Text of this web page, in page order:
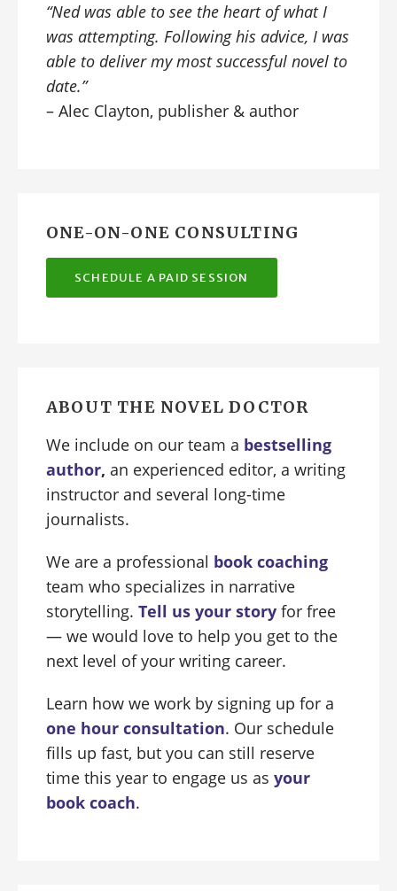
“Ned was able to see the heart of what I
was attempting. Following his advice, I was
able to deliver my most successful novel to
date.”
– Alec Clayton, publisher & author
ONE-ON-ONE CONSULTING
SCHEDULE A PAID SESSION
ABOUT THE NOVEL DOCTOR
We include on our team a bestselling
author, an experienced editor, a writing
instructor and several long-time
journalists.
We are a professional book coaching
team who specializes in narrative
storytelling. Tell us your story for free
— we would love to help you get to the
next level of your writing career.
Learn how we work by signing up for a
one hour consultation. Our schedule
fills up fast, but you can still reserve
time this year to engage us as your
book coach.